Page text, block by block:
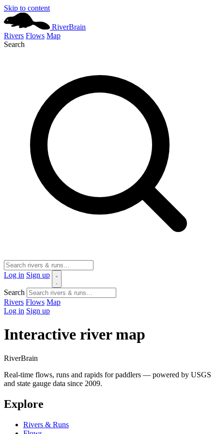
Skip to content
RiverBrain
Rivers Flows Map
Search
Log in Sign up
Search
Rivers Flows Map
Log in Sign up
Interactive river map
RiverBrain
Real-time flows, runs and rapids for paddlers — powered by USGS
and state gauge data since 2009.
Explore
Rivers & Runs